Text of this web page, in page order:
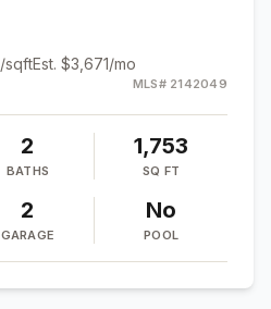
/sqftEst. $3,671/mo
MLS# 2142049
2
BATHS
1,753
SQ FT
2
GARAGE
No
POOL